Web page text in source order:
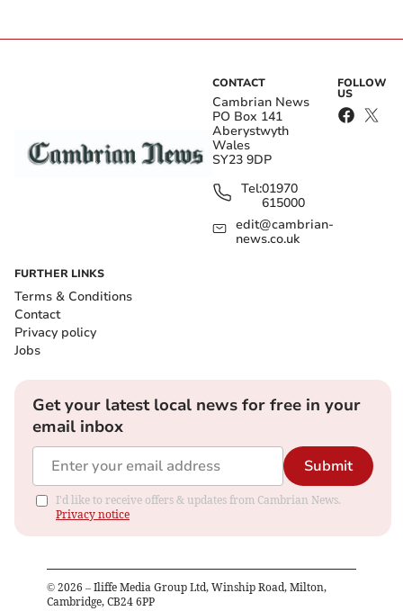
CONTACT
Cambrian News
PO Box 141
Aberystwyth
Wales
SY23 9DP
Tel:01970
615000
edit@cambrian-
news.co.uk
FOLLOW
US
FURTHER LINKS
Terms & Conditions
Contact
Privacy policy
Jobs
Get your latest local news for free in your
email inbox
Submit
I'd like to receive offers & updates from Cambrian News.
Privacy notice
© 2026 – Iliffe Media Group Ltd, Winship Road, Milton,
Cambridge, CB24 6PP